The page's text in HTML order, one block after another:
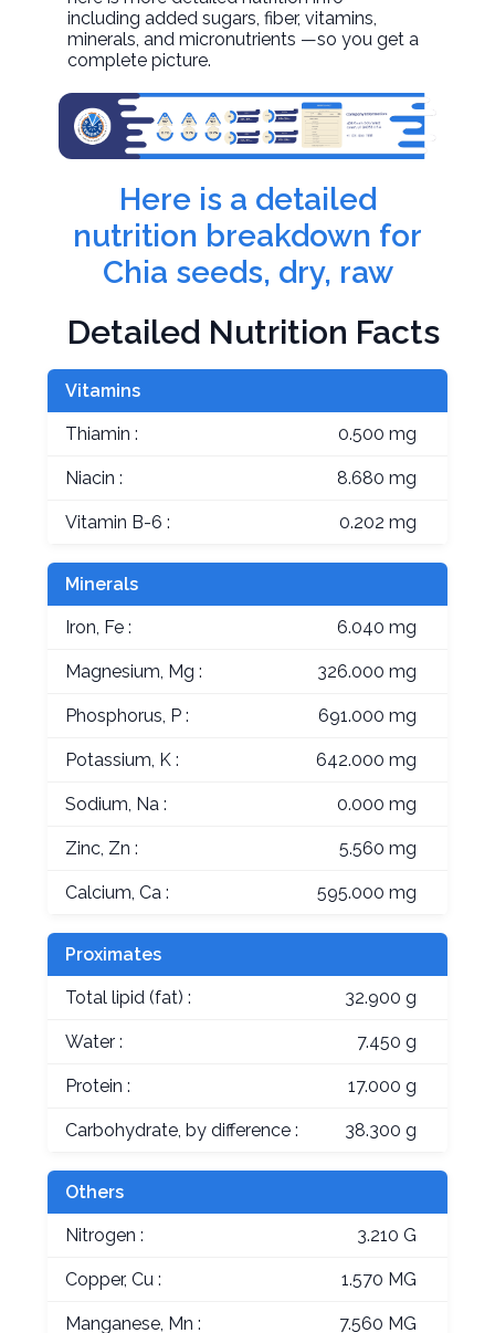
including added sugars, fiber, vitamins,
minerals, and micronutrients —so you get a
complete picture.
Here is a detailed
nutrition breakdown for
Chia seeds, dry, raw
Detailed Nutrition Facts
Vitamins
Thiamin : 0.500 mg
Niacin : 8.680 mg
Vitamin B-6 : 0.202 mg
Minerals
Iron, Fe : 6.040 mg
Magnesium, Mg : 326.000 mg
Phosphorus, P : 691.000 mg
Potassium, K : 642.000 mg
Sodium, Na : 0.000 mg
Zinc, Zn : 5.560 mg
Calcium, Ca : 595.000 mg
Proximates
Total lipid (fat) : 32.900 g
Water : 7.450 g
Protein : 17.000 g
Carbohydrate, by difference : 38.300 g
Others
Nitrogen : 3.210 G
Copper, Cu : 1.570 MG
Manganese, Mn : 7.560 MG